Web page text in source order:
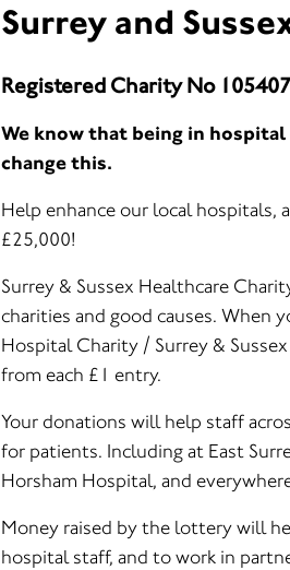
Surrey and
Registered Charity No
We know that being in hospital
change this.
Help enhance our local hospitals,
£25,000!
Surrey & Sussex Healthcare
charities and good causes. When
Hospital Charity / Surrey &
from each £1 entry.
Your donations will help staff
for patients. Including at East
Horsham Hospital, and
Money raised by the lottery will
hospital staff, and to work in